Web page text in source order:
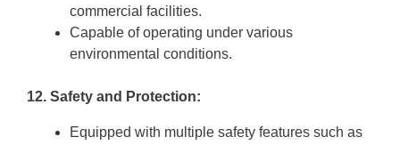
commercial facilities.
Capable of operating under various
environmental conditions.
12. Safety and Protection:
Equipped with multiple safety features such as